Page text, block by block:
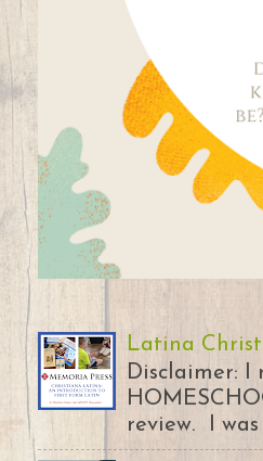
Latina
Disclaimer: I
review. I